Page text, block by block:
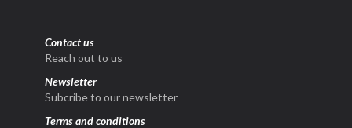
Contact us
Reach out to us
Newsletter
Subcribe to our newsletter
Terms and conditions